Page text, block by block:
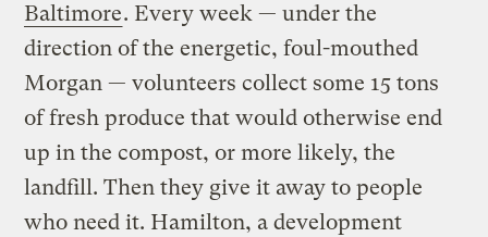
Baltimore. Every week — under the
direction of the energetic, foul-mouthed
Morgan — volunteers collect some 15 tons
of fresh produce that would otherwise end
up in the compost, or more likely, the
landfill. Then they give it away to people
who need it. Hamilton, a development